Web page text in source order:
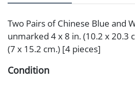
Two Pairs of Chinese Blue and
unmarked 4 x 8 in. (10.2 x 20.3
(7 x 15.2 cm.) [4 pieces]
Condition